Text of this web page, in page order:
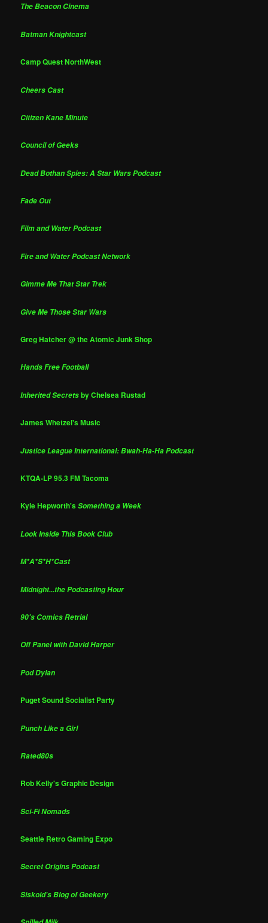
The Beacon Cinema
Batman Knightcast
Camp Quest NorthWest
Cheers Cast
Citizen Kane Minute
Council of Geeks
Dead Bothan Spies: A Star Wars Podcast
Fade Out
Film and Water Podcast
Fire and Water Podcast Network
Gimme Me That Star Trek
Give Me Those Star Wars
Greg Hatcher @ the Atomic Junk Shop
Hands Free Football
Inherited Secretsby Chelsea Rustad
James Whetzel's Music
Justice League International: Bwah-Ha-Ha Podcast
KTQA-LP 95.3 FM Tacoma
Kyle Hepworth'sSomething a Week
Look Inside This Book Club
M*A*S*H*Cast
Midnight...the Podcasting Hour
90's Comics Retrial
Off Panel with David Harper
Pod Dylan
Puget Sound Socialist Party
Punch Like a Girl
Rated80s
Rob Kelly's Graphic Design
Sci-Fi Nomads
Seattle Retro Gaming Expo
Secret Origins Podcast
Siskoid's Blog of Geekery